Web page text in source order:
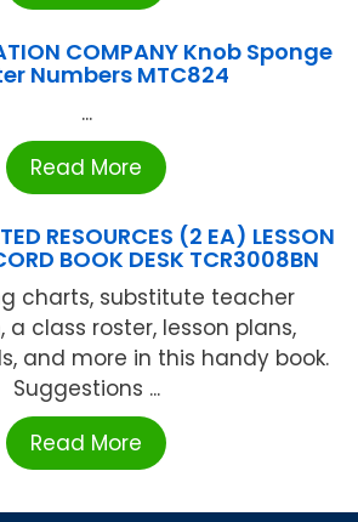
COMPANY Knob Sponge
Numbers MTC824
...
Read More
RESOURCES (2 EA) LESSON
BOOK DESK TCR3008BN
charts, substitute teacher
class roster, lesson plans,
and more in this handy book.
Suggestions ...
Read More